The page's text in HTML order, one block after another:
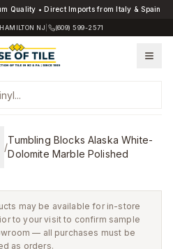
Quality • Direct Imports from Italy & Spain
NJ (609) 599-2571
/
Tumbling Blocks Alaska White-
Dolomite Marble Polished
may be available for in-store
to your visit to confirm sample
— all purchases must be
as orders.